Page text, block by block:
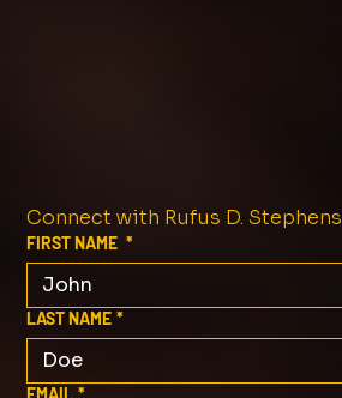
Connect with Rufus D. Stephens
FIRST NAME *
LAST NAME *
EMAIL *